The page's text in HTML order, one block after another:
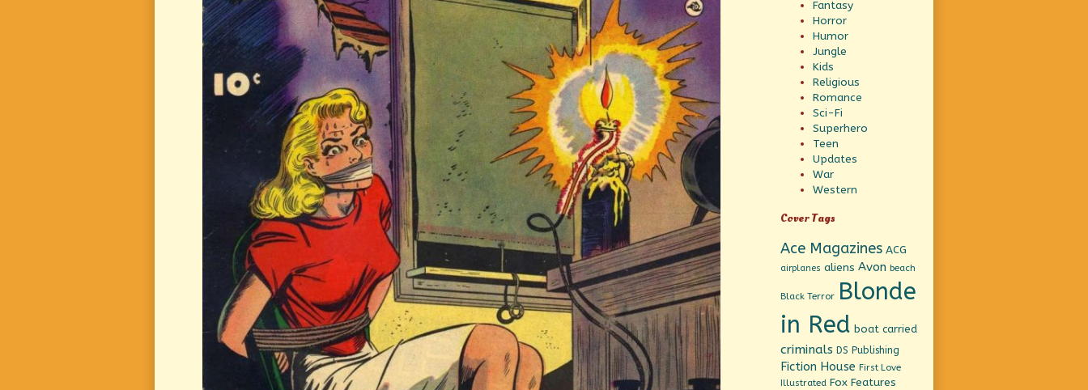
Fantasy
Horror
Humor
Jungle
Kids
Religious
Romance
Sci-Fi
Superhero
Teen
Updates
War
Western
Cover Tags
Ace Magazines ACG
airplanes aliens Avon beach
Black Terror Blonde
in Red boat carried
criminals DS Publishing
Fiction House First Love
Illustrated Fox Features